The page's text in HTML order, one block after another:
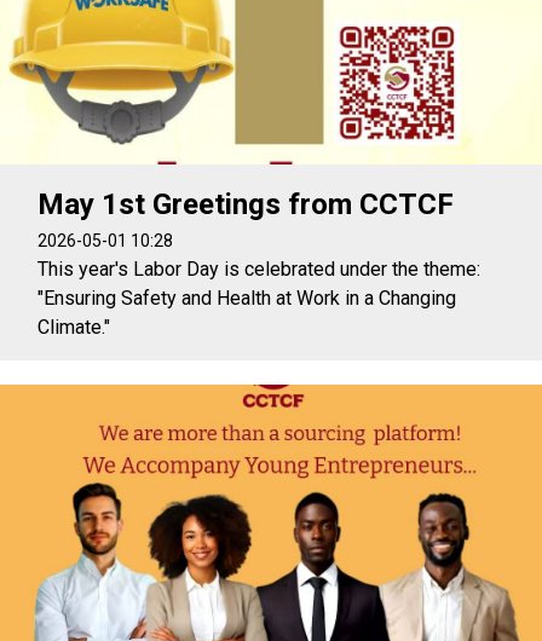
May 1st Greetings from CCTCF
2026-05-01 10:28
This year's Labor Day is celebrated under the theme:
"Ensuring Safety and Health at Work in a Changing
Climate."